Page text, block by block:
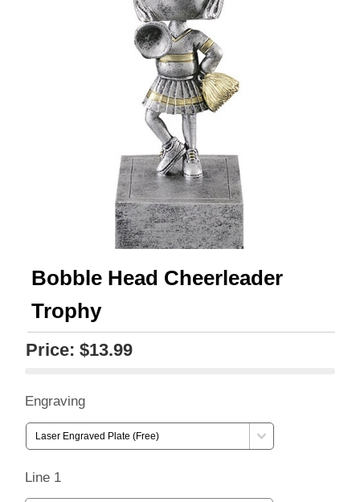
Bobble Head Cheerleader
Trophy
Price: $13.99
Engraving
Line 1